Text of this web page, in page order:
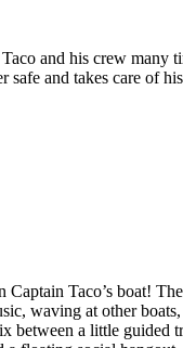
and his crew many
safe and takes care of
Captain Taco’s boat!
waving at other
between a little guided